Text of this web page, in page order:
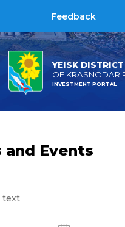
YEISK DISTRICT
OF KRASNODAR
INVESTMENT PORTAL
Feedback
and Events